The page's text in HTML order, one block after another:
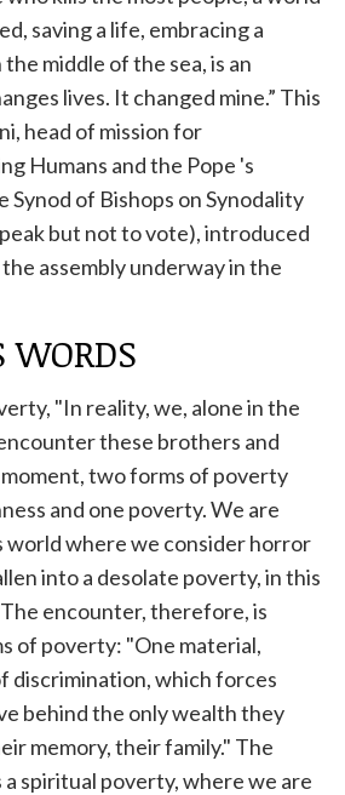
saving a life, embracing a
middle of the sea, is an
lives. It changed mine.” This
head of mission for
Humans and the Pope 's
Synod of Bishops on Synodality
but not to vote), introduced
assembly underway in the
WORDS
"In reality, we, alone in the
these brothers and
two forms of poverty
and one poverty. We are
world where we consider horror
into a desolate poverty, in this
encounter, therefore, is
of poverty: "One material,
discrimination, which forces
behind the only wealth they
memory, their family." The
spiritual poverty, where we are